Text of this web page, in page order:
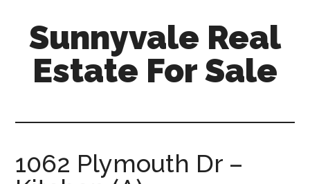
content
primary
sidebar
Sunnyvale Real
Estate For Sale
sale.com
1062 Plymouth Dr –